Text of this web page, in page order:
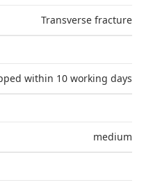
Transverse fracture
within 10 working days
medium